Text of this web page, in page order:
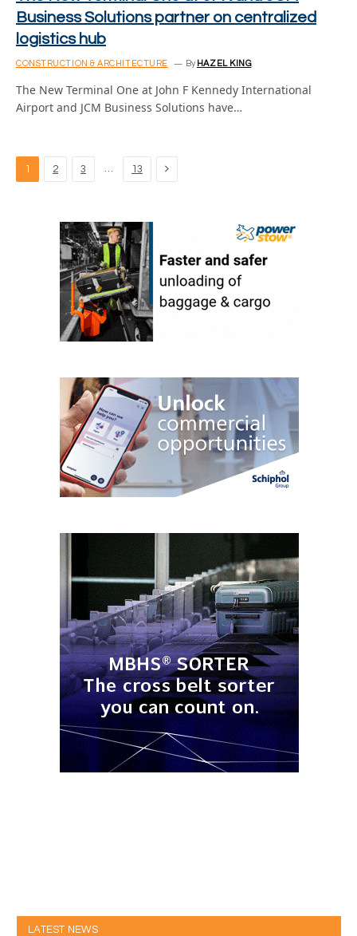
Business Solutions partner on centralized
logistics hub
CONSTRUCTION & ARCHITECTURE By HAZEL KING
The New Terminal One at John F Kennedy International
Airport and JCM Business Solutions have…
1 2 3 … 13 Next
LATEST NEWS